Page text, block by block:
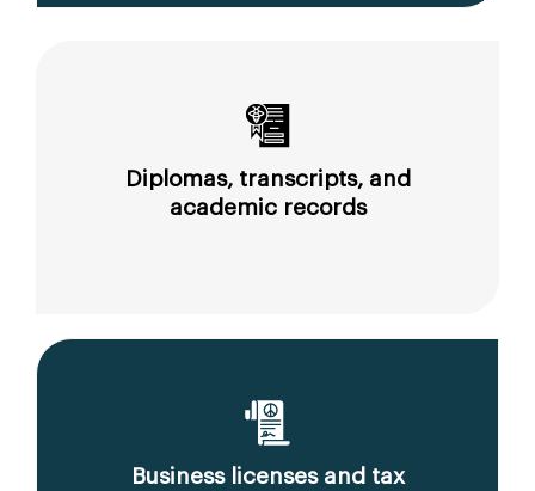
Diplomas, transcripts, and
academic records
Business licenses and tax